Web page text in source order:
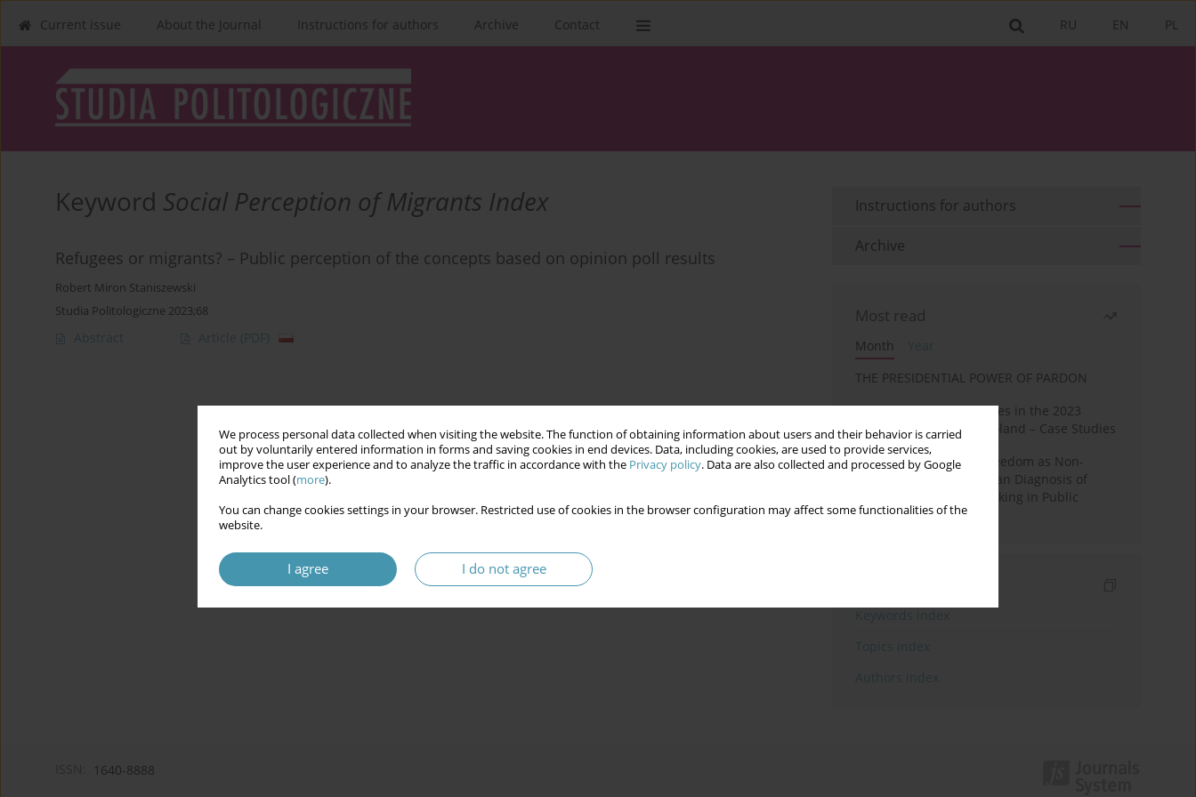
We process personal data collected when visiting the website. The function of obtaining information about users and their behavior is carried
out by voluntarily entered information in forms and saving cookies in end devices. Data, including cookies, are used to provide services,
improve the user experience and to analyze the traffic in accordance with the Privacy policy. Data are also collected and processed by Google
Analytics tool (more).
You can change cookies settings in your browser. Restricted use of cookies in the browser configuration may affect some functionalities of the
website.
I agree I do not agree
PL
EN
RU
Current issue About the Journal Instructions for authors Archive Contact
Keyword Social Perception of Migrants Index
Refugees or migrants? – Public perception of the concepts based on opinion poll results
Robert Miron Staniszewski
Studia Politologiczne 2023;68
Abstract Article (PDF)
Instructions for authors
Archive
Most read
Month
THE PRESIDENTIAL POWER OF PARDON
Fake News and Deepfakes in the 2023
Election Campaign in Poland – Case Studies
Robotic Officials and Freedom as Non-
Domination: A Republican Diagnosis of
Automated Decision-Making in Public
Administration
1640-8888